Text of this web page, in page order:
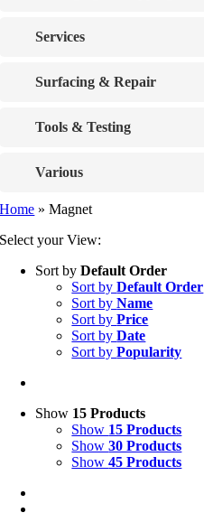
Services
Surfacing & Repair
Tools & Testing
Various
Home »Magnet
Select your View:
Sort byDefault Order
Sort byDefault Order
Sort byName
Sort byPrice
Sort byDate
Sort byPopularity
Show 15 Products
Show 15 Products
Show30 Products
Show45 Products